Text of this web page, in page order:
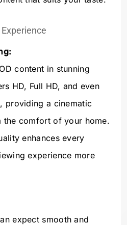
content in stunning
HD, Full HD, and even
providing a cinematic
the comfort of your home.
enhances every
experience more
expect smooth and